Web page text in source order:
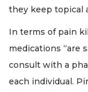
they keep topical
In terms of pain
medications “are
consult with a
each individual.